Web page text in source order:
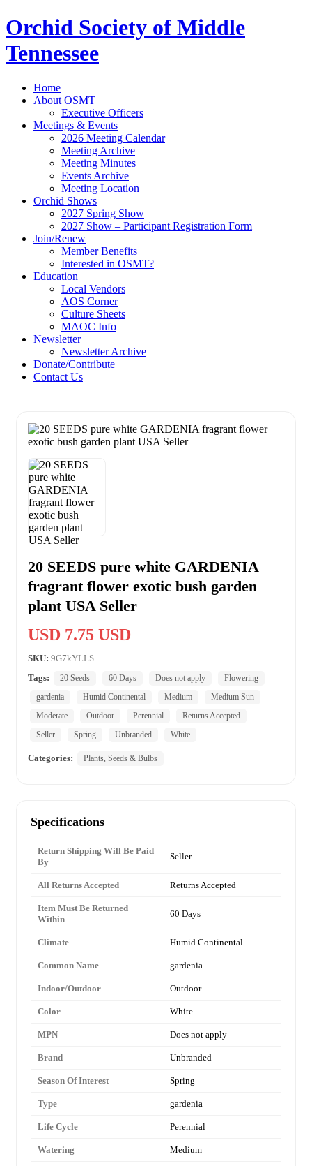
Orchid Society of Middle
Tennessee
Home
About OSMT
Executive Officers
Meetings & Events
2026 Meeting Calendar
Meeting Archive
Meeting Minutes
Events Archive
Meeting Location
Orchid Shows
2027 Spring Show
2027 Show – Participant Registration Form
Join/Renew
Member Benefits
Interested in OSMT?
Education
Local Vendors
AOS Corner
Culture Sheets
MAOC Info
Newsletter
Newsletter Archive
Donate/Contribute
Contact Us
20 SEEDS pure white GARDENIA
fragrant flower exotic bush garden
plant USA Seller
USD 7.75 USD
SKU: 9G7kYLLS
Tags:
20 Seeds 60 Days Does not apply
Flowering
gardenia
Humid Continental Medium
Medium Sun
Moderate
Outdoor Perennial
Returns Accepted
Seller
Spring Unbranded White
Categories: Plants, Seeds & Bulbs
Specifications
Return Shipping Will Be Paid
By
Seller
All Returns Accepted Returns Accepted
Item Must Be Returned
Within
60 Days
Climate Humid Continental
Common Name gardenia
Indoor/Outdoor Outdoor
Color White
MPN Does not apply
Brand Unbranded
Season Of Interest Spring
Type gardenia
Life Cycle Perennial
Watering Medium